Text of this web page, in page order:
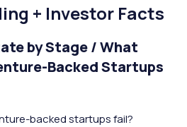
+ Investor Facts
by Stage / What
Backed Startups
backed startups fail?